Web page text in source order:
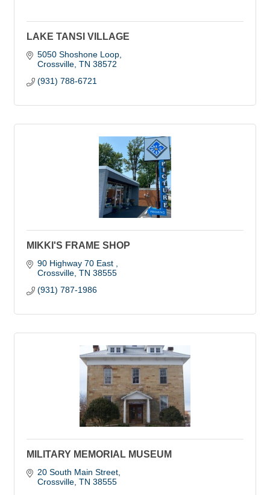
LAKE TANSI VILLAGE
5050 Shoshone Loop
Crossville TN 38572
(931) 788-6721
MIKKI'S FRAME SHOP
90 Highway 70 East
Crossville TN 38555
(931) 787-1986
MILITARY MEMORIAL MUSEUM
20 South Main Street
Crossville TN 38555